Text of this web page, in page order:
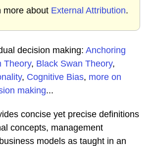
more about External Attribution.
decision making: Anchoring
Theory, Black Swan Theory,
, Cognitive Bias, more on
making...
concise yet precise definitions
concepts, management
models as taught in an